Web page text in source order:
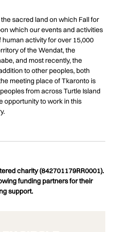
sacred land on which Fall for
which our events and activities
human activity for over 15,000
of the Wendat, the
and most recently, the
to other peoples, both
meeting place of Tkaronto is
from across Turtle Island
opportunity to work in this
charity (842701179RR0001).
funding partners for their
support.